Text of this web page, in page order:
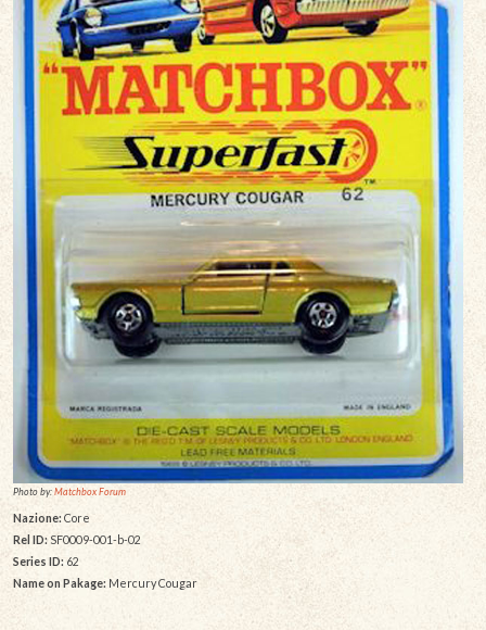
Photo by:Matchbox Forum
Nazione: Core
Rel ID:SF0009-001-b-02
Series ID: 62
Name on Pakage: Mercury Cougar